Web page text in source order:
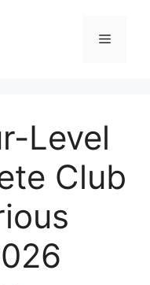
Menu
Level
Club